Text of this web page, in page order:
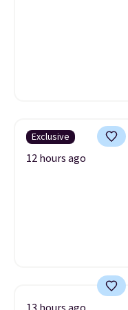
Exclusive
12 hours ago